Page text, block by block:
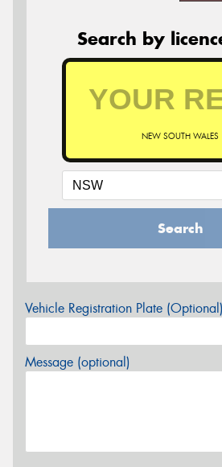
Search by
NEW SOUTH WALES
Search
Vehicle Registration Plate (Optional)
Message (optional)